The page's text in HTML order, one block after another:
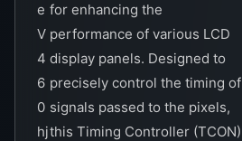
e
V
4
6
0
hj
for enhancing the
performance of various LCD
display panels. Designed to
precisely control the timing of
signals passed to the pixels,
this Timing Controller (TCON)